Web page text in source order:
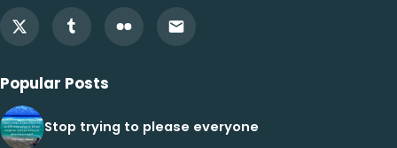
Popular Posts
Stop trying to please everyone